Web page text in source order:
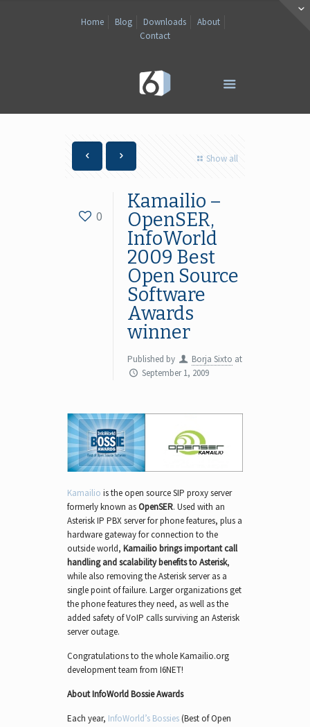
Home Blog Downloads
About
Contact
Show all
0
Kamailio –
OpenSER,
InfoWorld
2009 Best
Open Source
Software
Awards
winner
Published by Borja Sixto at
September 1, 2009
Kamailio is the open source SIP proxy server
formerly known asOpenSER. Used with an
Asterisk IP PBX server for phone features, plus a
hardware gateway for connection to the
outside world, Kamailio brings important call
handling and scalability benefits to Asterisk,
while also removing the Asterisk server as a
single point of failure. Larger organizations get
the phone features they need, as well as the
added safety of VoIP calls surviving an Asterisk
server outage.
Congratulations to the whole Kamailio.org
development team from I6NET!
About InfoWorld Bossie Awards
Each year, InfoWorld’s Bossies(Best of Open